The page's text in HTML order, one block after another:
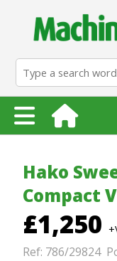
Hako
Compact
£1,250
Ref: 786/29824